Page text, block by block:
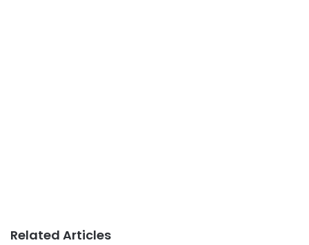
Related Articles